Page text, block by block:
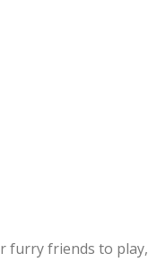
friends to play,